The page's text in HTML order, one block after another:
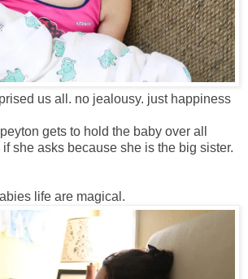
us all. no jealousy. just happiness
gets to hold the baby over all
she asks because she is the big sister.
life are magical.